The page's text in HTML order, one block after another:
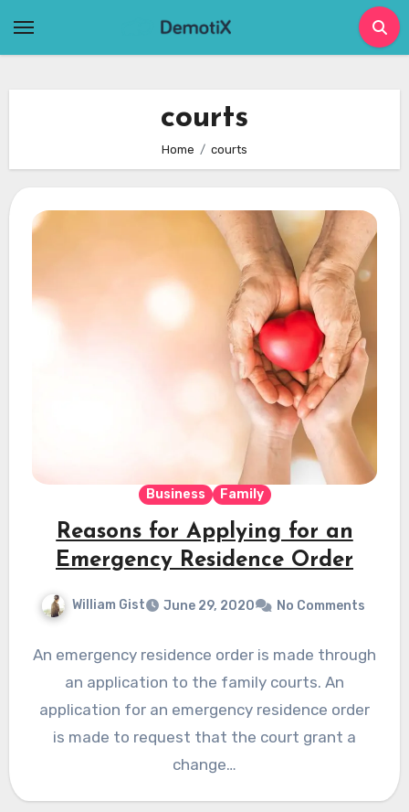
courts
Home courts
Business Family
Reasons for Applying for an
Emergency Residence Order
William Gist June 29, 2020 No Comments
An emergency residence order is made through
an application to the family courts. An
application for an emergency residence order
is made to request that the court grant a
change…